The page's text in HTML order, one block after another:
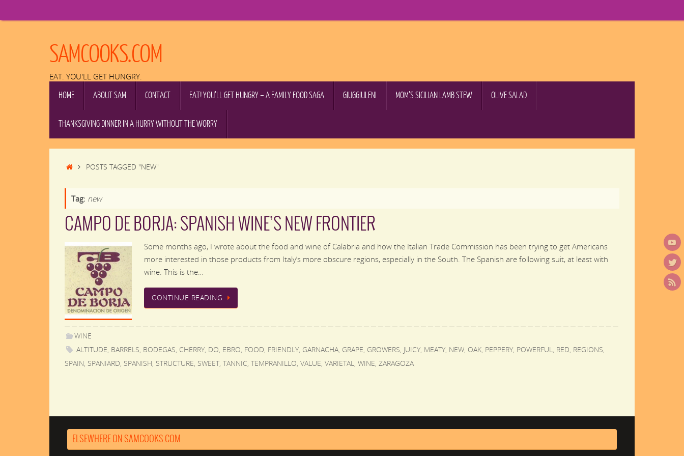
to
SAMCOOKS.COM
EAT. YOU'LL GET HUNGRY.
HOME ABOUT SAM CONTACT EAT! YOU’LL GET HUNGRY – A FAMILY FOOD SAGA GIUGGIULENI MOM’S SICILIAN LAMB STEW OLIVE SALAD
THANKSGIVING DINNER IN A HURRY WITHOUT THE WORRY
HOMEPOSTS TAGGED "NEW"
Tag: new
CAMPO DE BORJA: SPANISH WINE’S NEW FRONTIER
Some months ago, I wrote about the food and wine of Calabria and how the Italian Trade Commission has been trying to get Americans
more interested in those products from Italy’s more obscure regions, especially in the South. The Spanish are following suit, at least with
wine. This is the…
CONTINUE READING
WINE
ALTITUDE, BARRELS, BODEGAS, CHERRY, DO, EBRO, FOOD, FRIENDLY, GARNACHA, GRAPE, GROWERS, JUICY, MEATY, NEW, OAK, PEPPERY, POWERFUL, RED, REGIONS,
SPAIN, SPANIARD, SPANISH, STRUCTURE, SWEET, TANNIC, TEMPRANILLO, VALUE, VARIETAL, WINE, ZARAGOZA
ELSEWHERE ON SAMCOOKS.COM